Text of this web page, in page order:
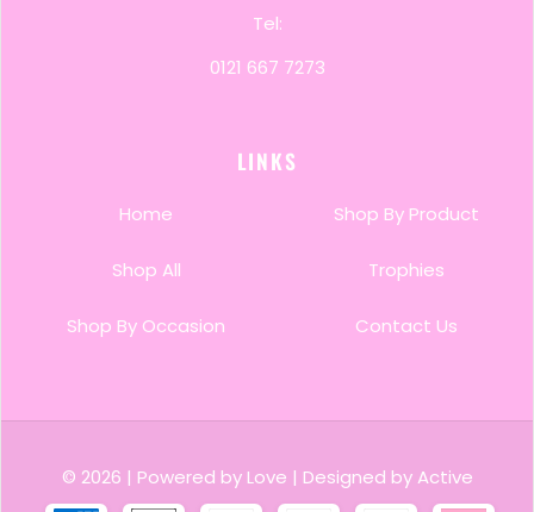
Tel:
0121 667 7273
LINKS
Home
Shop All
Shop By Occasion
Shop By Product
Trophies
Contact Us
© 2026 | Powered by Love | Designed by Active